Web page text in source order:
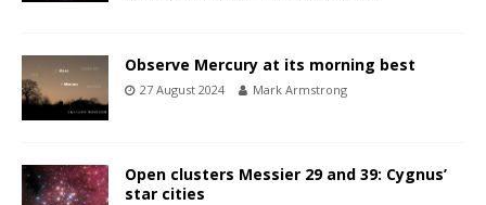
Observe Mercury at its morning best
27 August 2024 Mark Armstrong
Open clusters Messier 29 and 39: Cygnus’
star cities